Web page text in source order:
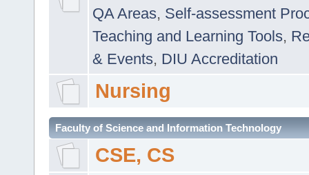
QA Areas, Self-assessment
Teaching and Learning Tools,
& Events, DIU Accreditation
Nursing
Faculty of Science and Information Technology
CSE, CS